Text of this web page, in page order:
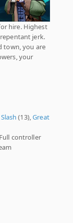
hire. Highest
jerk.
town, you are
your
(13),Great
controller